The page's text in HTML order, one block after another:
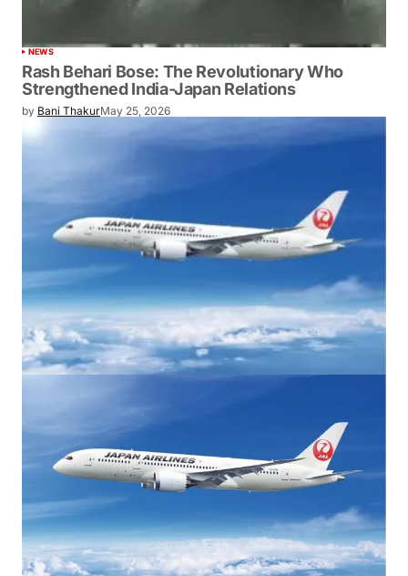
NEWS
Rash Behari Bose: The Revolutionary Who
Strengthened India-Japan Relations
by Bani ThakurMay 25, 2026